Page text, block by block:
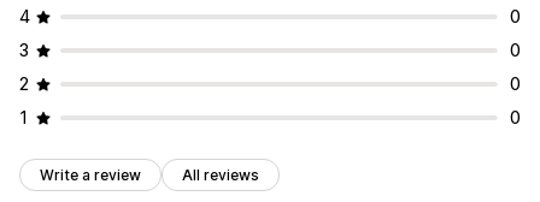
4
0
3
0
2
0
1
0
Write a review All reviews